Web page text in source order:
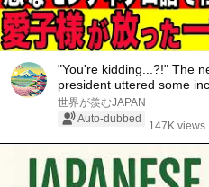
"You're kidding...?!" The
president uttered some
世界が羨むJAPAN
Auto-dubbed
147K views